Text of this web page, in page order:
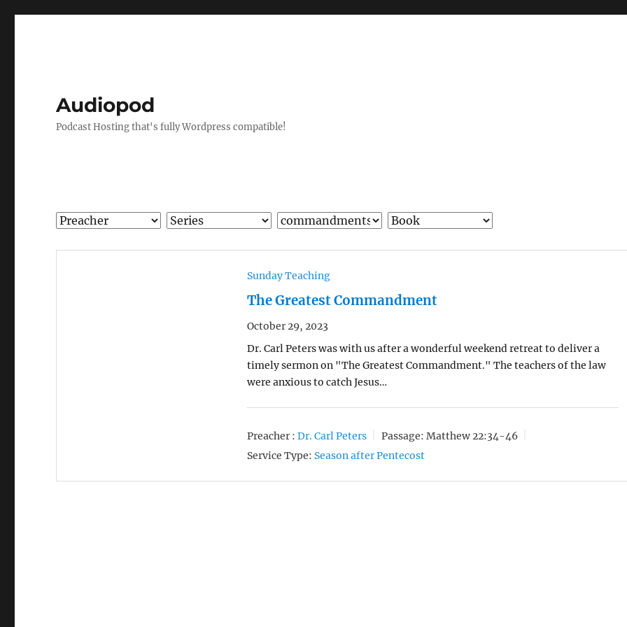
Audiopod
Podcast Hosting that's fully Wordpress compatible!
Sunday Teaching
The Greatest Commandment
October 29, 2023
Dr. Carl Peters was with us after a wonderful weekend retreat to deliver a
timely sermon on "The Greatest Commandment." The teachers of the law
were anxious to catch Jesus…
Preacher : Dr. Carl Peters Passage: Matthew 22:34-46
Service Type: Season after Pentecost